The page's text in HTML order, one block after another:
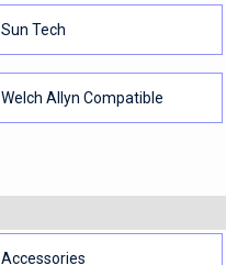
Sun Tech
Welch Allyn Compatible
Accessories